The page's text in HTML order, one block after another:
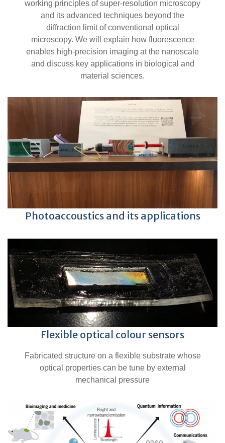
working principles of super-resolution microscopy
and its advanced techniques beyond the
diffraction limit of conventional optical
microscopy. We will explain how fluorescence
enables high-precision imaging at the nanoscale
and discuss key applications in biological and
material sciences.
Photoaccoustics and its applications
Flexible optical colour sensors
Fabricated structure on a flexible substrate whose
optical properties can be tune by external
mechanical pressure